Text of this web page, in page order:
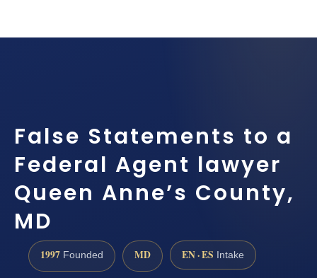
False Statements to a
Federal Agent lawyer
Queen Anne’s County,
MD
1997 Founded MD EN · ES Intake